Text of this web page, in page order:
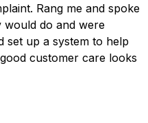
Rang me and spoke
would do and were
set up a system to help
customer care looks